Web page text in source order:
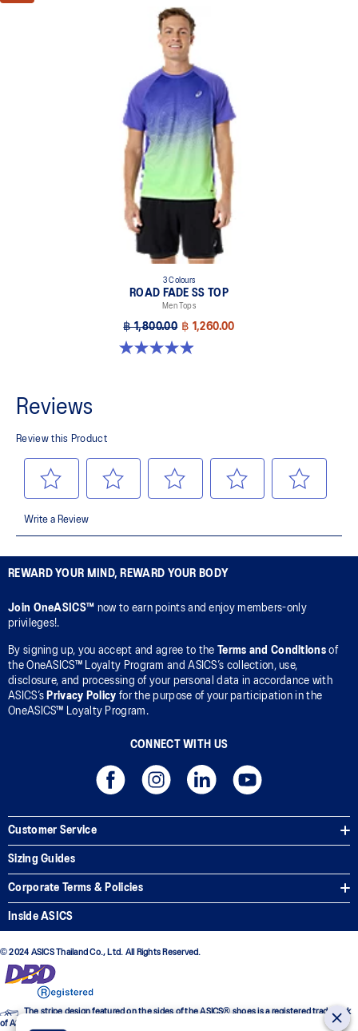
3 Colours
ROAD FADE SS TOP
Men Tops
฿ 1,800.00 ฿ 1,260.00
4.9 out of 5 stars. 157 reviews
REWARD YOUR MIND, REWARD YOUR BODY
Join OneASICS™ now to earn points and enjoy members-only
privileges!.
By signing up, you accept and agree to the Terms and Conditionsof
the OneASICS™ Loyalty Program and ASICS’s collection, use,
disclosure, and processing of your personal data in accordance with
ASICS’s Privacy Policy for the purpose of your participation in the
OneASICS™ Loyalty Program.
CONNECT WITH US
Customer Service
Sizing Guides
Corporate Terms & Policies
Inside ASICS
© 2024 ASICS Thailand Co., Ltd. All Rights Reserved.
The stripe design featured on the sides of the ASICS® shoes is a registered trademark
of ASICS Corporation